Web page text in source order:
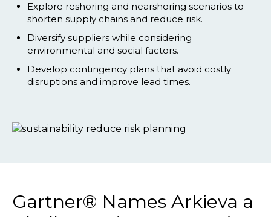
Explore reshoring and nearshoring scenarios to
shorten supply chains and reduce risk.
Diversify suppliers while considering
environmental and social factors.
Develop contingency plans that avoid costly
disruptions and improve lead times.
Gartner® Names Arkieva a